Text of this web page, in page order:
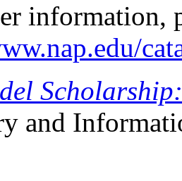
information,
and